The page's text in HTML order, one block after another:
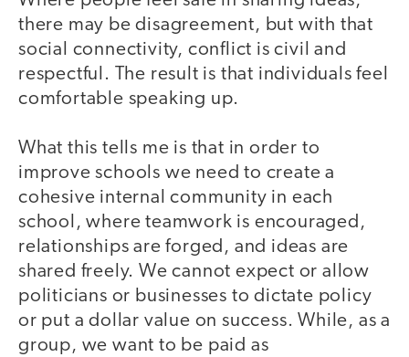
there may be disagreement, but with that
social connectivity, conflict is civil and
respectful. The result is that individuals feel
comfortable speaking up.
What this tells me is that in order to
improve schools we need to create a
cohesive internal community in each
school, where teamwork is encouraged,
relationships are forged, and ideas are
shared freely. We cannot expect or allow
politicians or businesses to dictate policy
or put a dollar value on success. While, as a
group, we want to be paid as